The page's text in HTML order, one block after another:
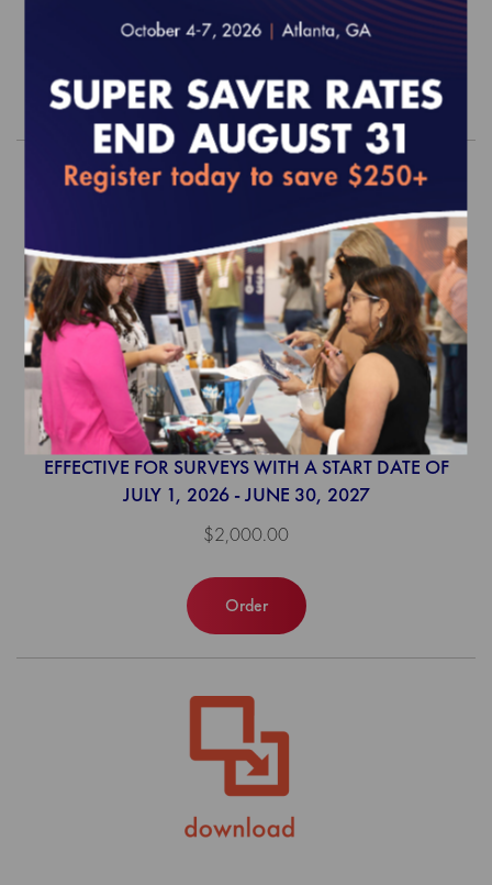
Order
2026 Behavioral Health Accreditation
Survey Readiness Package
EFFECTIVE FOR SURVEYS WITH A START DATE OF
JULY 1, 2026 - JUNE 30, 2027
$2,000.00
Order